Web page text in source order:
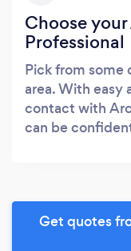
Choose
Professional
Pick from some
area. With easy
contact with
can be
Get quotes